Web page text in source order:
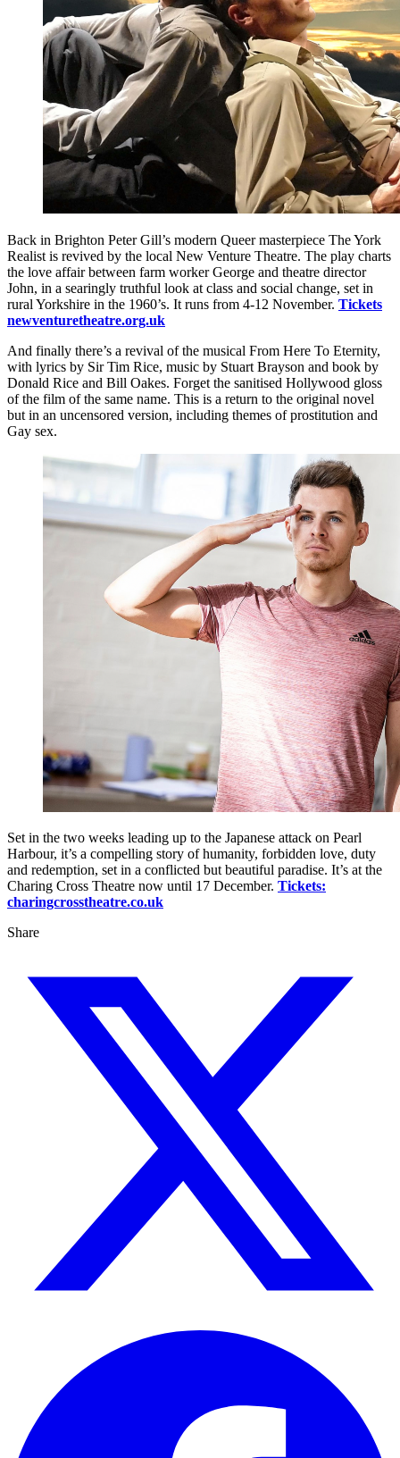
Back in Brighton Peter Gill’s modern Queer masterpiece The York
Realist is revived by the local New Venture Theatre. The play charts
the love affair between farm worker George and theatre director
John, in a searingly truthful look at class and social change, set in
rural Yorkshire in the 1960’s. It runs from 4-12 November. Tickets
newventuretheatre.org.uk
And finally there’s a revival of the musical From Here To Eternity,
with lyrics by Sir Tim Rice, music by Stuart Brayson and book by
Donald Rice and Bill Oakes. Forget the sanitised Hollywood gloss
of the film of the same name. This is a return to the original novel
but in an uncensored version, including themes of prostitution and
Gay sex.
Set in the two weeks leading up to the Japanese attack on Pearl
Harbour, it’s a compelling story of humanity, forbidden love, duty
and redemption, set in a conflicted but beautiful paradise. It’s at the
Charing Cross Theatre now until 17 December. Tickets:
charingcrosstheatre.co.uk
Share